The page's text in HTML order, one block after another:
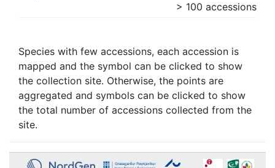
> 100 accessions
Species with few accessions, each accession is
mapped and the symbol can be clicked to show
the collection site. Otherwise, the points are
aggregated and symbols can be clicked to show
the total number of accessions collected from the
site.